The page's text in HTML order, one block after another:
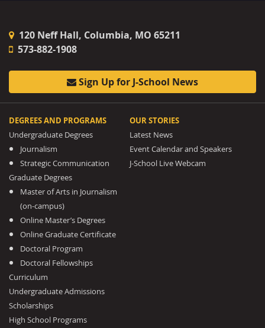
120 Neff Hall, Columbia, MO 65211
573-882-1908
Sign Up for J-School News
DEGREES AND PROGRAMS
Undergraduate Degrees
Journalism
Strategic Communication
Graduate Degrees
Master of Arts in Journalism
(on-campus)
Online Master’s Degrees
Online Graduate Certificate
Doctoral Program
Doctoral Fellowships
Curriculum
Undergraduate Admissions
Scholarships
High School Programs
OUR STORIES
Latest News
Event Calendar and Speakers
J-School Live Webcam